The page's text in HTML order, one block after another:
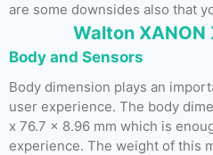
are some downsides also that
Walton XANON
Body and Sensors
Body dimension plays an
user experience. The body
x 76.7 x 8.96 mm which is
experience. The weight of this